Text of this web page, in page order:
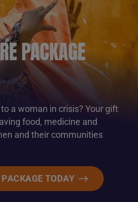
PACKAGE
a woman in crisis? Your gift
food, medicine and
and their communities
TODAY